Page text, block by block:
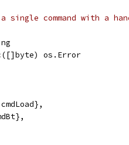
single command with a
os.Error